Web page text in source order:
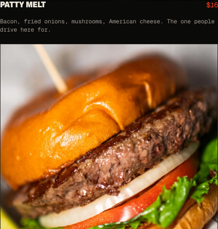
PATTY MELT $16
Bacon, fried onions, mushrooms, American cheese. The one people
drive here for.